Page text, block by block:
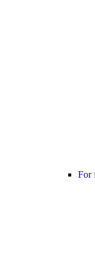
For